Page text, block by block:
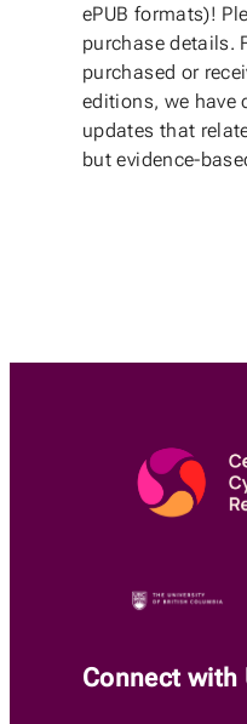
ePUB formats)!
purchase details.
purchased or
editions, we have
updates that
but evidence-
Connect with